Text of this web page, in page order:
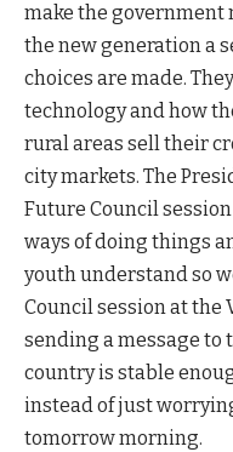
make the government
the new generation a
choices are made.
technology and how
rural areas sell their
city markets. The
Future Council
ways of doing things
youth understand so
Council session at the
sending a message
country is stable
instead of just
tomorrow morning.